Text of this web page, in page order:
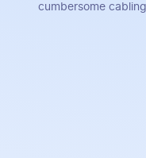
cumbersome